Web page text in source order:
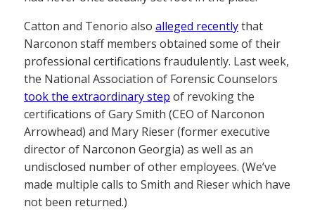
Catton and Tenorio also alleged recentlythat
Narconon staff members obtained some of their
professional certifications fraudulently. Last week,
the National Association of Forensic Counselors
took the extraordinary step of revoking the
certifications of Gary Smith (CEO of Narconon
Arrowhead) and Mary Rieser (former executive
director of Narconon Georgia) as well as an
undisclosed number of other employees. (We’ve
made multiple calls to Smith and Rieser which have
not been returned.)